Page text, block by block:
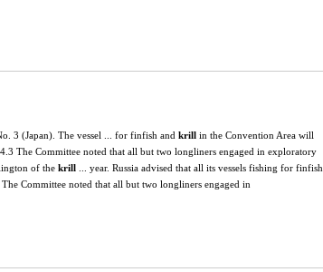
3 (Japan). The vessel ... for finfish and krill in the Convention Area will
The Committee noted that all but two longliners engaged in exploratory
of the krill ... year. Russia advised that all its vessels fishing for finfish
Committee noted that all but two longliners engaged in